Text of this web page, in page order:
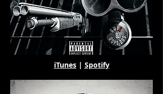
iTunes| Spotify